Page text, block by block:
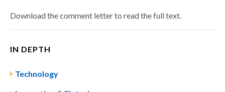
Download the comment letter to read the full text.
IN DEPTH
Technology